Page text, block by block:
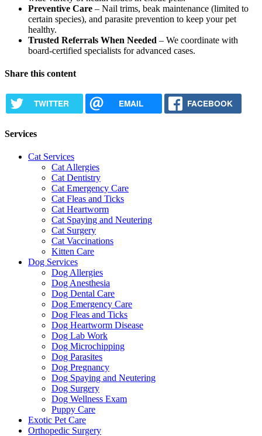
Preventive Care – Nail trims, beak maintenance (limited to
certain species), and parasite prevention to keep your pet
healthy.
Trusted Referrals When Needed – We coordinate with
board-certified specialists for advanced cases.
Share this content
TWITTER EMAIL FACEBOOK
Services
Cat Services
Cat Allergies
Cat Dentistry
Cat Emergency Care
Cat Fleas and Ticks
Cat Heartworm
Cat Spaying and Neutering
Cat Surgery
Cat Vaccinations
Kitten Care
Dog Services
Dog Allergies
Dog Anesthesia
Dog Dental Care
Dog Emergency Care
Dog Fleas and Ticks
Dog Heartworm Disease
Dog Lab Work
Dog Microchipping
Dog Parasites
Dog Pregnancy
Dog Spaying and Neutering
Dog Surgery
Dog Wellness Exam
Puppy Care
Exotic Pet Care
Orthopedic Surgery